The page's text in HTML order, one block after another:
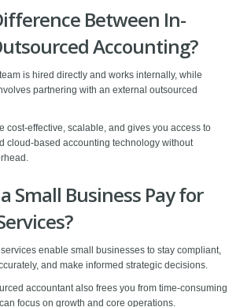
Between In-
Accounting?
is hired directly and works internally, while
partnering with an external outsourced
cost-effective, scalable, and gives you access to
cloud-based accounting technology without
Small Business Pay for
enable small businesses to stay compliant,
and make informed strategic decisions.
accountant also frees you from time-consuming
focus on growth and core operations.